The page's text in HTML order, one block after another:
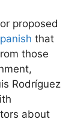
proposed
that
those
Rodríguez
about